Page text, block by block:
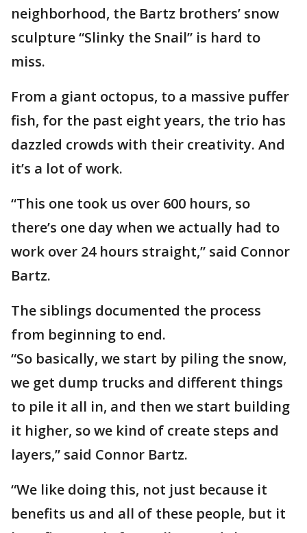
neighborhood, the Bartz brothers’ snow
sculpture “Slinky the Snail” is hard to
miss.
From a giant octopus, to a massive puffer
fish, for the past eight years, the trio has
dazzled crowds with their creativity. And
it’s a lot of work.
“This one took us over 600 hours, so
there’s one day when we actually had to
work over 24 hours straight,” said Connor
Bartz.
The siblings documented the process
from beginning to end.
“So basically, we start by piling the snow,
we get dump trucks and different things
to pile it all in, and then we start building
it higher, so we kind of create steps and
layers,” said Connor Bartz.
“We like doing this, not just because it
benefits us and all of these people, but it